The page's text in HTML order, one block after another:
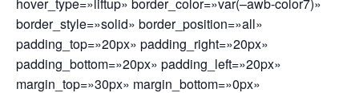
hover_type=»liftup» border_color=»var(–awb-color7)»
border_style=»solid» border_position=»all»
padding_top=»20px» padding_right=»20px»
padding_bottom=»20px» padding_left=»20px»
margin_top=»30px» margin_bottom=»0px»